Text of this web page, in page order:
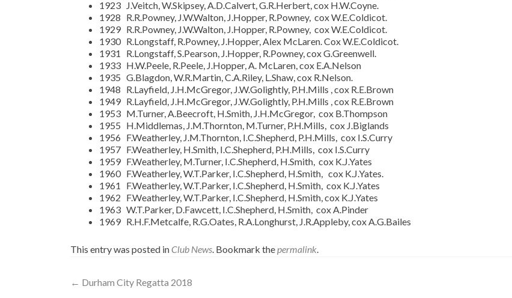
1923 J.Veitch, W.Skipsey, A.D.Calvert, G.R.Herbert, cox H.W.Coyne.
1928 R.R.Powney, J.W.Walton, J.Hopper, R.Powney, cox W.E.Coldicot.
1929 R.R.Powney, J.W.Walton, J.Hopper, R.Powney, cox W.E.Coldicot.
1930 R.Longstaff, R.Powney, J.Hopper, Alex McLaren. Cox W.E.Coldicot.
1931 R.Longstaff, S.Pearson, J.Hopper, R.Powney, cox G.Greenwell.
1933 H.W.Peele, R.Peele, J.Hopper, A. McLaren, cox E.A.Nelson
1935 G.Blagdon, W.R.Martin, C.A.Riley, L.Shaw, cox R.Nelson.
1948 R.Layfield, J.H.McGregor, J.W.Golightly, P.H.Mills , cox R.E.Brown
1949 R.Layfield, J.H.McGregor, J.W.Golightly, P.H.Mills , cox R.E.Brown
1953 M.Turner, A.Beecroft, H.Smith, J.H.McGregor, cox B.Thompson
1955 H.Middlemas, J.M.Thornton, M.Turner, P.H.Mills, cox J.Biglands
1956 F.Weatherley, J.M.Thornton, I.C.Shepherd, P.H.Mills, cox I.S.Curry
1957 F.Weatherley, H.Smith, I.C.Shepherd, P.H.Mills, cox I.S.Curry
1959 F.Weatherley, M.Turner, I.C.Shepherd, H.Smith, cox K.J.Yates
1960 F.Weatherley, W.T.Parker, I.C.Shepherd, H.Smith, cox K.J.Yates.
1961 F.Weatherley, W.T.Parker, I.C.Shepherd, H.Smith, cox K.J.Yates
1962 F.Weatherley, W.T.Parker, I.C.Shepherd, H.Smith, cox K.J.Yates
1963 W.T.Parker, D.Fawcett, I.C.Shepherd, H.Smith, cox A.Pinder
1969 R.H.F.Metcalfe, R.G.Oates, R.A.Longhurst, J.R.Appleby, cox A.G.Bailes
This entry was posted in Club News. Bookmark thepermalink.
Post
← Durham City Regatta 2018